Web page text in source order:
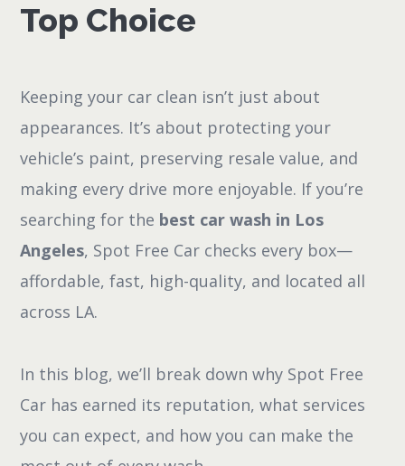
Top Choice
Keeping your car clean isn’t just about
appearances. It’s about protecting your
vehicle’s paint, preserving resale value, and
making every drive more enjoyable. If you’re
searching for the best car wash in Los
Angeles, Spot Free Car checks every box—
affordable, fast, high-quality, and located all
across LA.
In this blog, we’ll break down why Spot Free
Car has earned its reputation, what services
you can expect, and how you can make the